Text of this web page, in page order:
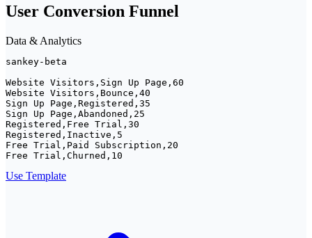
User Conversion Funnel
Data & Analytics
sankey-beta
Website Visitors,Sign Up Page,60
Website Visitors,Bounce,40
Sign Up Page,Registered,35
Sign Up Page,Abandoned,25
Registered,Free Trial,30
Registered,Inactive,5
Free Trial,Paid Subscription,20
Free Trial,Churned,10
Use Template